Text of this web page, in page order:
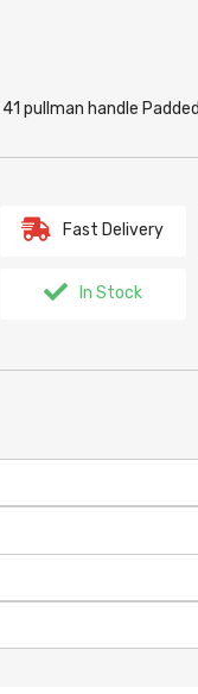
pullman handle
Fast Delivery
In Stock